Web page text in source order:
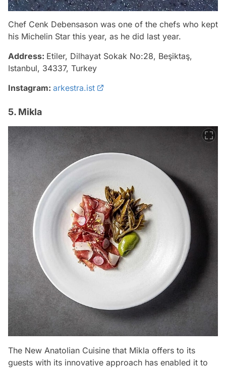
Chef Cenk Debensason was one of the chefs who kept
his Michelin Star this year, as he did last year.
Address: Etiler, Dilhayat Sokak No:28, Beşiktaş,
Istanbul, 34337, Turkey
Instagram: arkestra.ist
5. Mikla
The New Anatolian Cuisine that Mikla offers to its
guests with its innovative approach has enabled it to